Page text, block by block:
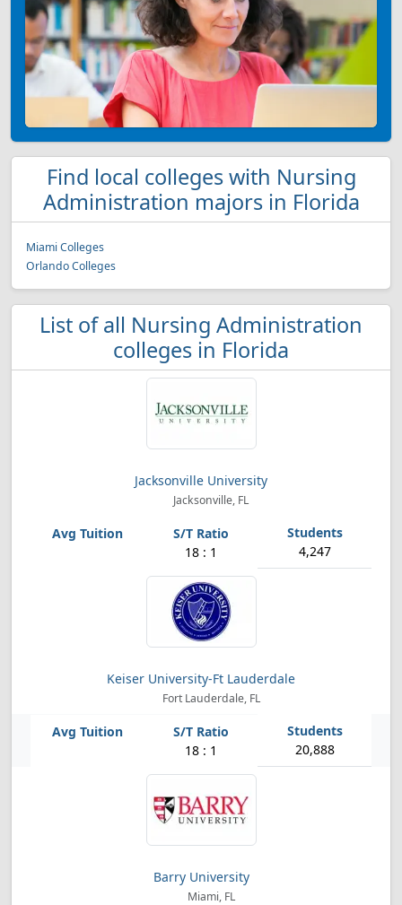
Find local colleges with Nursing
Administration majors in Florida
Miami Colleges
Orlando Colleges
List of all Nursing Administration
colleges in Florida
Jacksonville University
Jacksonville, FL
18 : 1 4,247
Keiser University-Ft Lauderdale
Fort Lauderdale, FL
18 : 1 20,888
Barry University
Miami, FL